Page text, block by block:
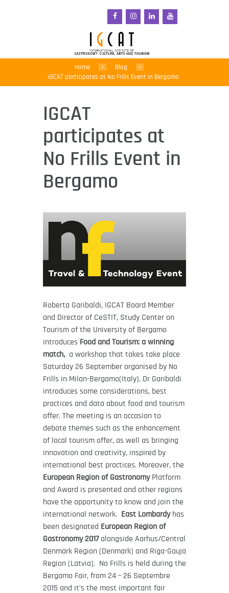
Home
Blog
IGCAT participates at No Frills Event in Bergamo
IGCAT
participates at
No Frills Event in
Bergamo
Roberta Garibaldi, IGCAT Board Member
and Director of CeSTIT, Study Center on
Tourism of the University of Bergamo
introduces Food and Tourism: a winning
match, a workshop that takes take place
Saturday 26 September organised by No
Frills in Milan-Bergamo(Italy). Dr Garibaldi
introduces some considerations, best
practices and data about food and tourism
offer. The meeting is an occasion to
debate themes such as the enhancement
of local tourism offer, as well as bringing
innovation and creativity, inspired by
international best practices. Moreover, the
European Region of GastronomyPlatform
and Award is presented and other regions
have the opportunity to know and join the
international network. East Lombardyhas
been designated European Region of
Gastronomy 2017alongside Aarhus/Central
Denmark Region (Denmark) and Riga-Gauja
Region (Latvia). No Frills is held during the
Bergamo Fair, from 24 – 26 Septembre
2015 and it’s the most important fair